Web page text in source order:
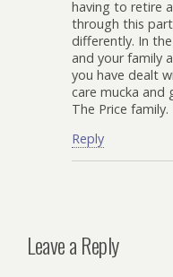
having to retire
through this
differently. In
and your family
you have dealt
care mucka and
The Price family.
Reply
Leave a Reply